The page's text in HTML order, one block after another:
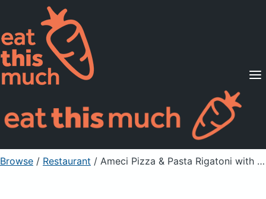
Supported Diets
Pricing
For Professionals
Sign Up Already a member? Sign in
Browse / Restaurant / Ameci Pizza & Pasta Rigatoni with Meatballs